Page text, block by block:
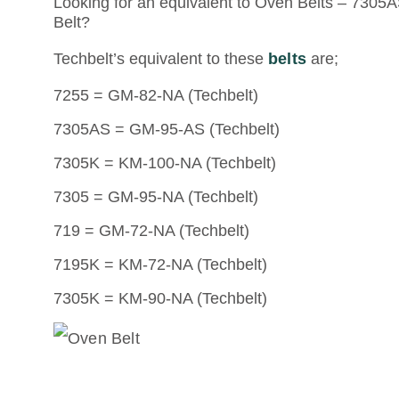
Belt?
Techbelt’s equivalent to these belts are;
7255 = GM-82-NA (Techbelt)
7305AS = GM-95-AS (Techbelt)
7305K = KM-100-NA (Techbelt)
7305 = GM-95-NA (Techbelt)
719 = GM-72-NA (Techbelt)
7195K = KM-72-NA (Techbelt)
7305K = KM-90-NA (Techbelt)